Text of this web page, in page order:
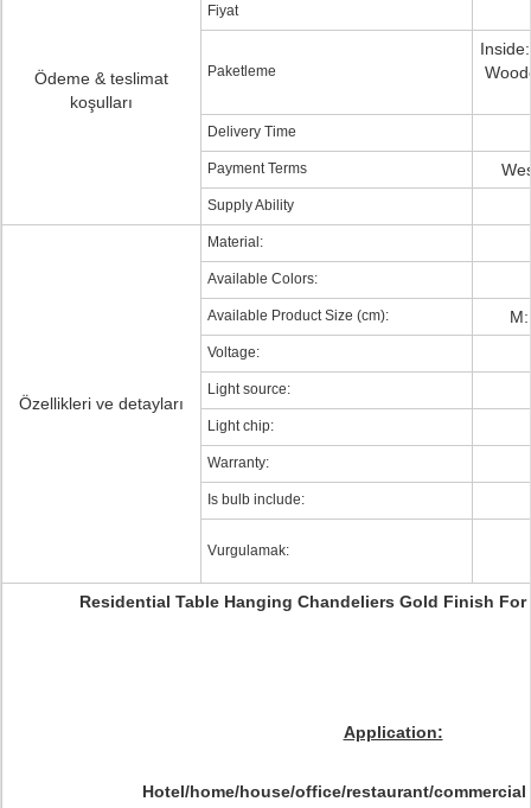
Ödeme & teslimat
koşulları
Fiyat
Paketleme
Delivery Time
Payment Terms
Supply Ability
Özellikleri ve detayları
Material:
Available Colors:
Available Product Size (cm):
Voltage:
Light source:
Light chip:
Warranty:
Is bulb include:
Vurgulamak:
Residential Table Hanging Chandeliers Gold Finish
Application:
Hotel/home/house/office/restaurant/